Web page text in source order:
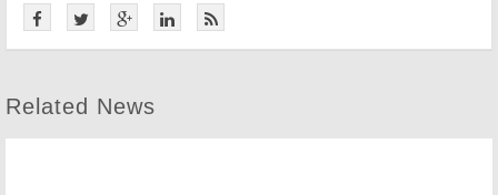
Related News